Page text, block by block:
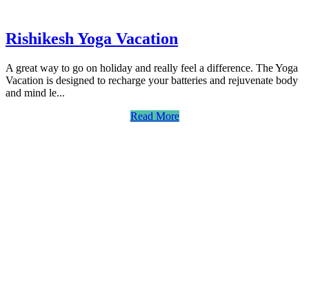
Rishikesh Yoga Vacation
A great way to go on holiday and really feel a difference. The Yoga
Vacation is designed to recharge your batteries and rejuvenate body
and mind le...
Read More